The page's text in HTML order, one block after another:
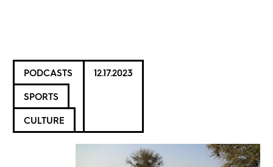
PODCASTS
SPORTS
CULTURE
12.17.2023